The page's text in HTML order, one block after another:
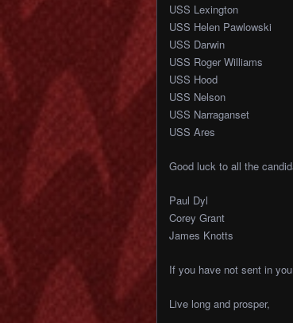
USS Lexington
USS Helen Pawlowski
USS Darwin
USS Roger Williams
USS Hood
USS Nelson
USS Narraganset
USS Ares
Good luck to all the
Paul Dyl
Corey Grant
James Knotts
If you have not sent in
Live long and prosper,